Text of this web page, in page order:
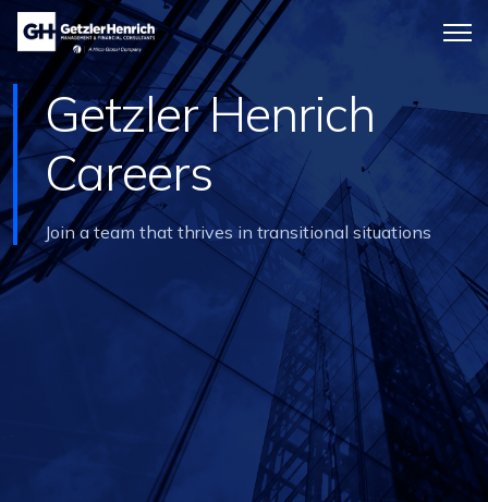
Getzler
Henrich
Menu
Getzler Henrich
Careers
Join a team that thrives in transitional situations